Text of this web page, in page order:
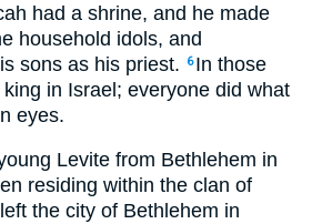
had a shrine, and he made
household idols, and
sons as his priest. 6 In those
in Israel; everyone did what
eyes.
Levite from Bethlehem in
residing within the clan of
the city of Bethlehem in